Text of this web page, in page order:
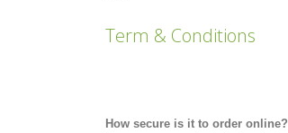
Term & Conditions
How secure is it to order online?